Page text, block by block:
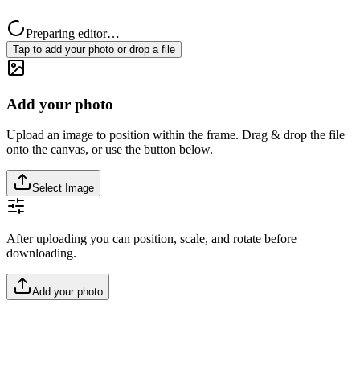
Preparing editor…
Tap to add your photo or drop a file
Add your photo
Upload an image to position within the frame. Drag & drop the file
onto the canvas, or use the button below.
Select Image
After uploading you can position, scale, and rotate before
downloading.
Add your photo